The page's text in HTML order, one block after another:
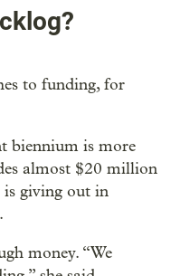
to funding, for
biennium is more
almost $20 million
is giving out in
money. “We